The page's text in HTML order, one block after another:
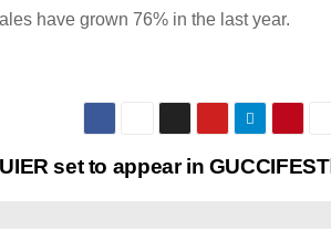
have grown 76% in the last year.
set to appear in GUCCIFEST